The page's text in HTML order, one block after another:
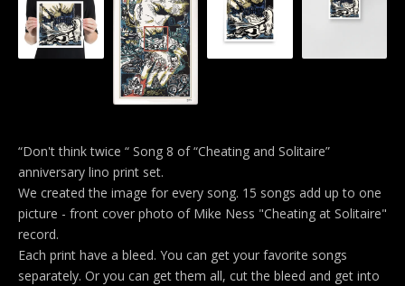
“Don't think twice “ Song 8 of “Cheating and Solitaire”
anniversary lino print set.
We created the image for every song. 15 songs add up to one
picture - front cover photo of Mike Ness "Cheating at Solitaire"
record.
Each print have a bleed. You can get your favorite songs
separately. Or you can get them all, cut the bleed and get into